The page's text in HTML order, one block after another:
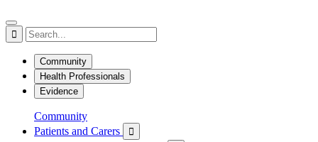

Community
Health Professionals
Evidence
Community
Patients and Carers
